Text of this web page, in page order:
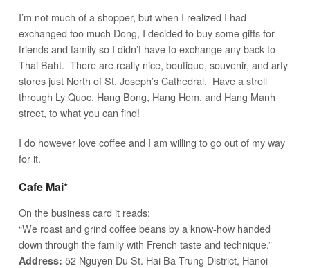
I’m not much of a shopper, but when I realized I had
exchanged too much Dong, I decided to buy some gifts for
friends and family so I didn’t have to exchange any back to
Thai Baht. There are really nice, boutique, souvenir, and arty
stores just North of St. Joseph’s Cathedral. Have a stroll
through Ly Quoc, Hang Bong, Hang Hom, and Hang Manh
street, to what you can find!
I do however love coffee and I am willing to go out of my way
for it.
Cafe Mai*
On the business card it reads:
“We roast and grind coffee beans by a know-how handed
down through the family with French taste and technique.”
Address: 52 Nguyen Du St. Hai Ba Trung District, Hanoi